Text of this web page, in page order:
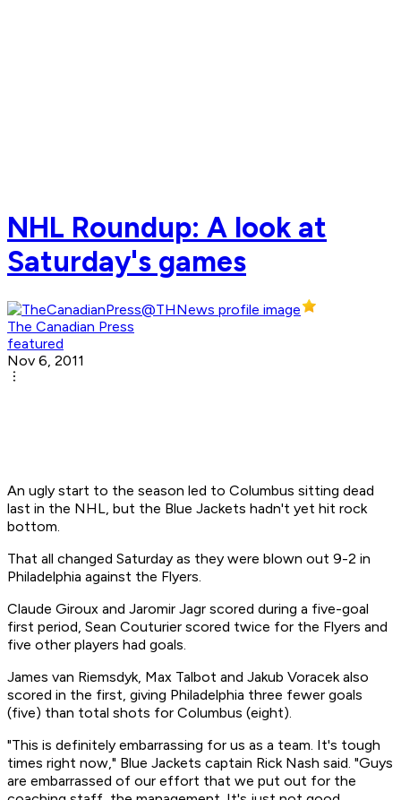
NHL Roundup: A look at
Saturday's games
The Canadian Press
featured
Nov 6, 2011
An ugly start to the season led to Columbus sitting dead
last in the NHL, but the Blue Jackets hadn't yet hit rock
bottom.
That all changed Saturday as they were blown out 9-2 in
Philadelphia against the Flyers.
Claude Giroux and Jaromir Jagr scored during a five-goal
first period, Sean Couturier scored twice for the Flyers and
five other players had goals.
James van Riemsdyk, Max Talbot and Jakub Voracek also
scored in the first, giving Philadelphia three fewer goals
(five) than total shots for Columbus (eight).
"This is definitely embarrassing for us as a team. It's tough
times right now," Blue Jackets captain Rick Nash said. "Guys
are embarrassed of our effort that we put out for the